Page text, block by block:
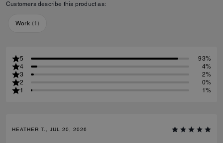
Customers describe this product as:
Work (1)
5
93%
4
4%
3
2%
2
0%
1
1%
HEATHER T., JUL 20, 2026